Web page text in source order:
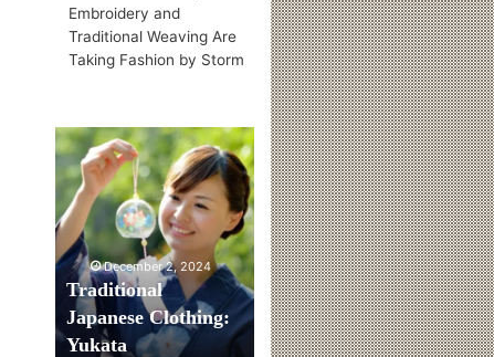
Embroidery and
Traditional Weaving Are
Taking Fashion by Storm
Traditional
Japanese
Clothing:
Yukata
December 2, 2024
Traditional
Japanese Clothing:
Yukata